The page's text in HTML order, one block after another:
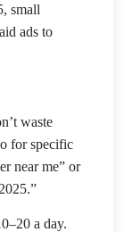
small
ads to
waste
for specific
near me” or
a day.